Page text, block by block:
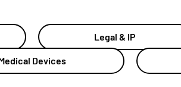
Legal & IP
Devices